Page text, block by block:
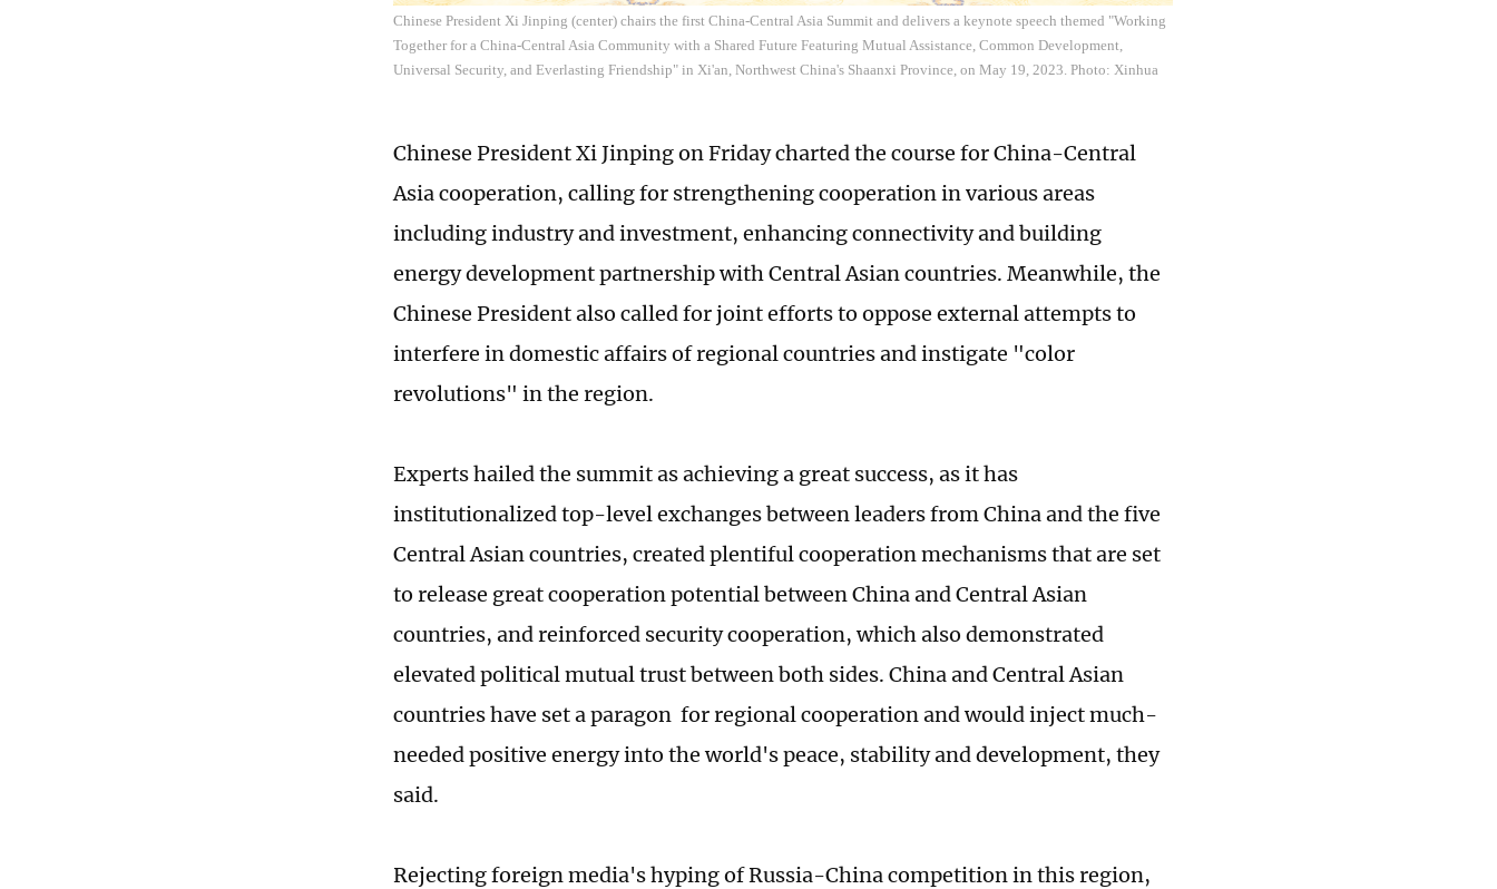
Chinese President Xi Jinping (center) chairs the first China-Central Asia Summit and delivers a keynote speech themed "Working
Together for a China-Central Asia Community with a Shared Future Featuring Mutual Assistance, Common Development,
Universal Security, and Everlasting Friendship" in Xi'an, Northwest China's Shaanxi Province, on May 19, 2023. Photo: Xinhua
Chinese President Xi Jinping on Friday charted the course for China-Central
Asia cooperation, calling for strengthening cooperation in various areas
including industry and investment, enhancing connectivity and building
energy development partnership with Central Asian countries. Meanwhile, the
Chinese President also called for joint efforts to oppose external attempts to
interfere in domestic affairs of regional countries and instigate "color
revolutions" in the region.
Experts hailed the summit as achieving a great success, as it has
institutionalized top-level exchanges between leaders from China and the five
Central Asian countries, created plentiful cooperation mechanisms that are set
to release great cooperation potential between China and Central Asian
countries, and reinforced security cooperation, which also demonstrated
elevated political mutual trust between both sides. China and Central Asian
countries have set a paragon for regional cooperation and would inject much-
needed positive energy into the world's peace, stability and development, they
said.
Rejecting foreign media's hyping of Russia-China competition in this region,